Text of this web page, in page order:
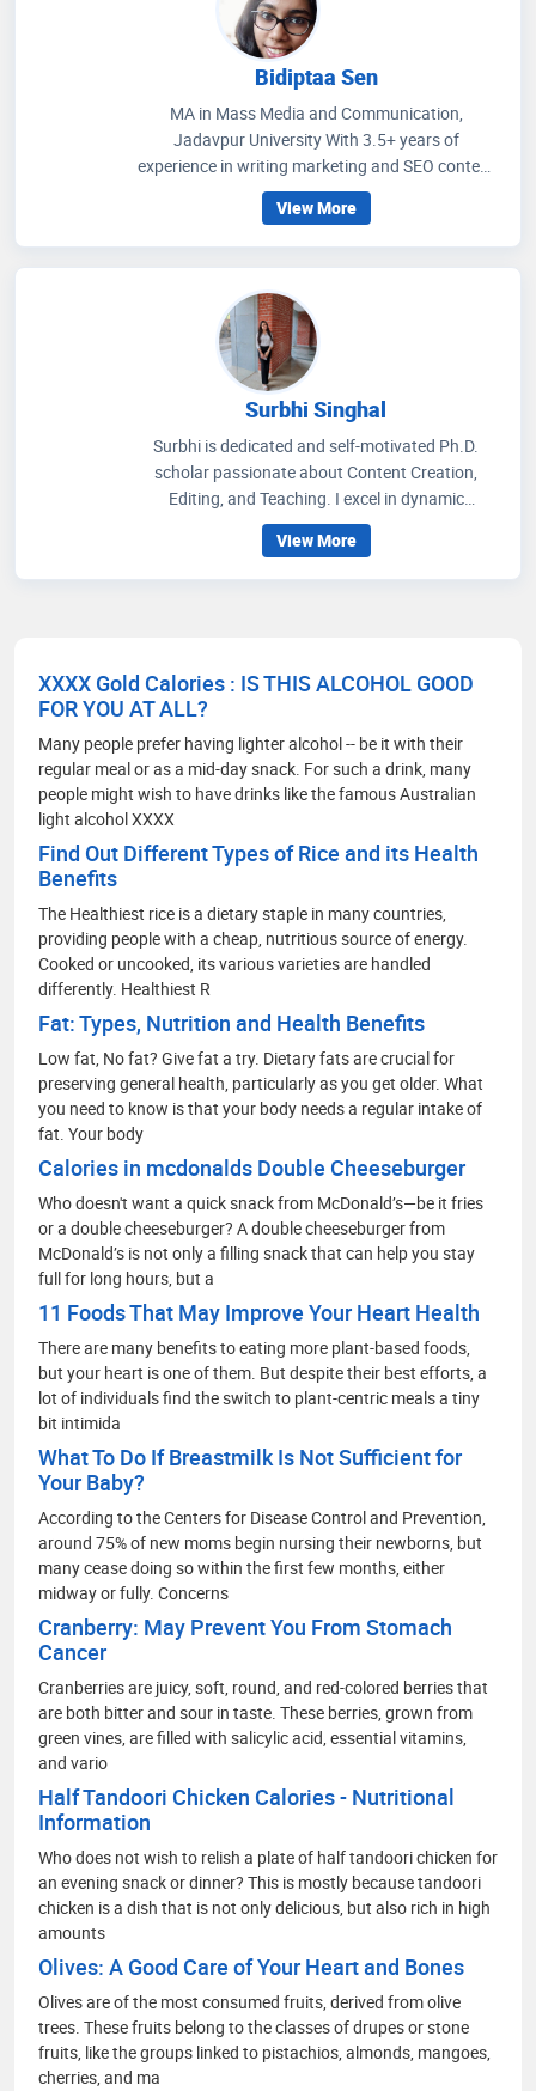
Bidiptaa Sen
MA in Mass Media and Communication,
Jadavpur University With 3.5+ years of
experience in writing marketing and SEO content
on healthcare and wellness, I write articles that
help people to get an idea regarding medicines
that are prescribed, how to improve their wellness
health facilities. My communication skills, depth
of knowledge in media management and
strategic methods for better social media
engagement and improving readers' experience
through extensive research on the healthcare
scenario.
View More
Surbhi Singhal
Surbhi is dedicated and self-motivated Ph.D.
scholar passionate about Content Creation,
Editing, and Teaching. I excel in dynamic
environments, thrive on challenges, and am eager
to contribute my expertise and enthusiasm in
pushing the boundaries of knowledge.
View More
XXXX Gold Calories : IS THIS ALCOHOL GOOD
FOR YOU AT ALL?
Many people prefer having lighter alcohol -- be it with their
regular meal or as a mid-day snack. For such a drink, many
people might wish to have drinks like the famous Australian
light alcohol XXXX
Find Out Different Types of Rice and its Health
Benefits
The Healthiest rice is a dietary staple in many countries,
providing people with a cheap, nutritious source of energy.
Cooked or uncooked, its various varieties are handled
differently. Healthiest R
Fat: Types, Nutrition and Health Benefits
Low fat, No fat? Give fat a try. Dietary fats are crucial for
preserving general health, particularly as you get older. What
you need to know is that your body needs a regular intake of
fat. Your body
Calories in mcdonalds Double Cheeseburger
Who doesn't want a quick snack from McDonald’s—be it fries
or a double cheeseburger? A double cheeseburger from
McDonald’s is not only a filling snack that can help you stay
full for long hours, but a
11 Foods That May Improve Your Heart Health
There are many benefits to eating more plant-based foods,
but your heart is one of them. But despite their best efforts, a
lot of individuals find the switch to plant-centric meals a tiny
bit intimida
What To Do If Breastmilk Is Not Sufficient for
Your Baby?
According to the Centers for Disease Control and Prevention,
around 75% of new moms begin nursing their newborns, but
many cease doing so within the first few months, either
midway or fully. Concerns
Cranberry: May Prevent You From Stomach
Cancer
Cranberries are juicy, soft, round, and red-colored berries that
are both bitter and sour in taste. These berries, grown from
green vines, are filled with salicylic acid, essential vitamins,
and vario
Half Tandoori Chicken Calories - Nutritional
Information
Who does not wish to relish a plate of half tandoori chicken for
an evening snack or dinner? This is mostly because tandoori
chicken is a dish that is not only delicious, but also rich in high
amounts
Olives: A Good Care of Your Heart and Bones
Olives are of the most consumed fruits, derived from olive
trees. These fruits belong to the classes of drupes or stone
fruits, like the groups linked to pistachios, almonds, mangoes,
cherries, and ma